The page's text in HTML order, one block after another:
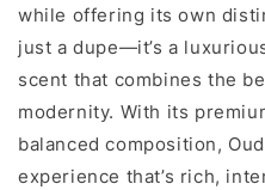
while offering its own
just a dupe—it’s a
scent that combines the
modernity. With its
balanced composition,
experience that’s rich,